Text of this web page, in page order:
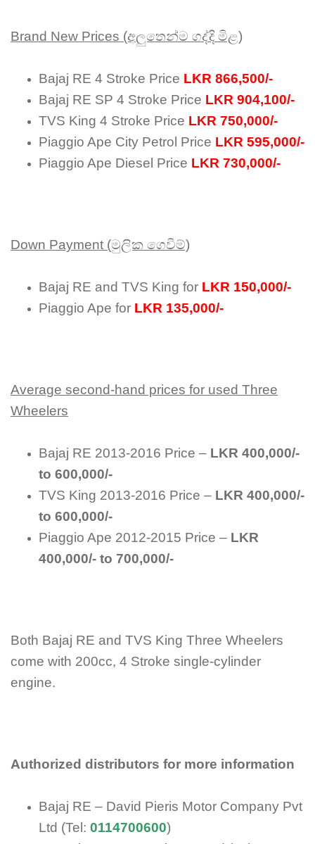
Brand New Prices (අලුතෙන්ම ගද්දි මිළ)
Bajaj RE 4 Stroke Price LKR 866,500/-
Bajaj RE SP 4 Stroke Price LKR 904,100/-
TVS King 4 Stroke Price LKR 750,000/-
Piaggio Ape City Petrol Price LKR 595,000/-
Piaggio Ape Diesel Price LKR 730,000/-
Down Payment (මුලික ගෙවිම්)
Bajaj RE and TVS King for LKR 150,000/-
Piaggio Ape for LKR 135,000/-
Average second-hand prices for used Three
Wheelers
Bajaj RE 2013-2016 Price – LKR 400,000/-
to 600,000/-
TVS King 2013-2016 Price – LKR 400,000/-
to 600,000/-
Piaggio Ape 2012-2015 Price – LKR
400,000/- to 700,000/-
Both Bajaj RE and TVS King Three Wheelers
come with 200cc, 4 Stroke single-cylinder
engine.
Authorized distributors for more information
Bajaj RE – David Pieris Motor Company Pvt
Ltd (Tel: 0114700600)